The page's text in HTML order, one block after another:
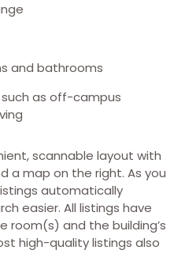
and bathrooms
as off-campus
scannable layout with
a map on the right. As you
automatically
easier. All listings have
room(s) and the building’s
high-quality listings also